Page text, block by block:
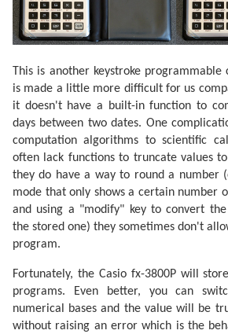
This is another keystroke
is made a little more difficult for us
it doesn't have a built-in function to
days between two dates. One
computation algorithms to scientific
often lack functions to truncate values
they do have a way to round a number
mode that only shows a certain number
and using a "modify" key to convert
the stored one) they sometimes don't
program.
Fortunately, the Casio fx-3800P will
programs. Even better, you can
numerical bases and the value will be
without raising an error which is the